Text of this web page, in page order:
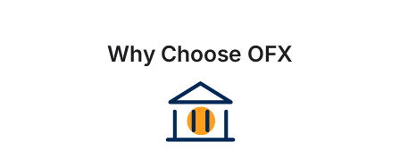
Why Choose OFX